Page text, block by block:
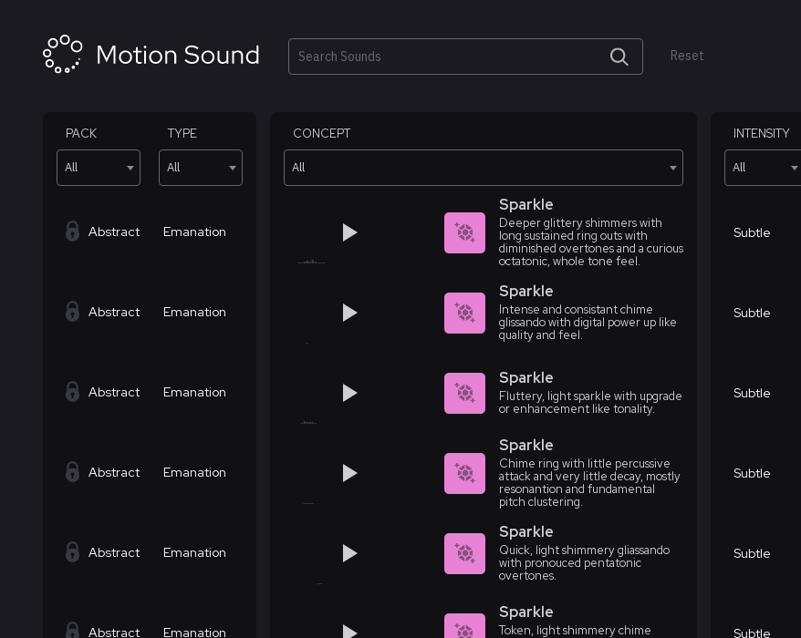
Search
Reset
PACK
All
TYPE
All
CONCEPT
All
INTENSITY
All
Abstract Emanation
Sparkle
Deeper glittery shimmers with
long sustained ring outs with
diminished overtones and a curious
octatonic, whole tone feel.
Subtle
Abstract Emanation
Sparkle
Intense and consistant chime
glissando with digital power up like
quality and feel.
Subtle
Abstract Emanation
Sparkle
Fluttery, light sparkle with upgrade
or enhancement like tonality.
Subtle
Abstract Emanation
Sparkle
Chime ring with little percussive
attack and very little decay, mostly
resonantion and fundamental
pitch clustering.
Subtle
Abstract Emanation
Sparkle
Quick, light shimmery gliassando
with pronouced pentatonic
overtones.
Subtle
Abstract Emanation
Sparkle
Token, light shimmery chime
Subtle